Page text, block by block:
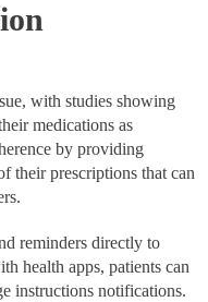
with studies showing
medications as
by providing
their prescriptions that can
reminders directly to
health apps, patients can
instructions notifications.